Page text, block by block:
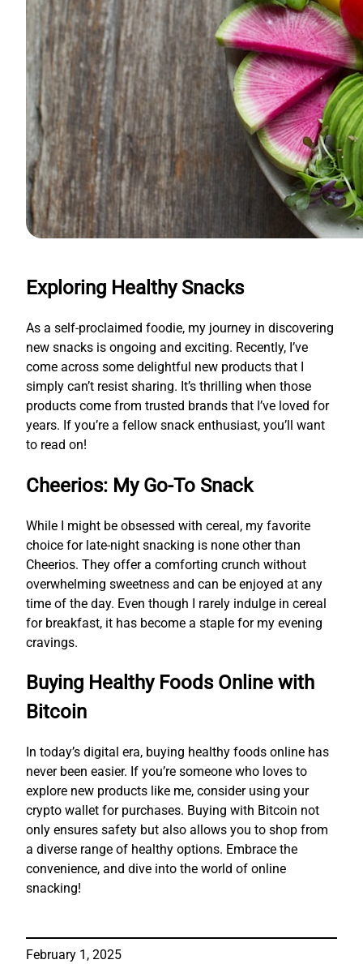
Exploring Healthy Snacks
As a self-proclaimed foodie, my journey in discovering
new snacks is ongoing and exciting. Recently, I’ve
come across some delightful new products that I
simply can’t resist sharing. It’s thrilling when those
products come from trusted brands that I’ve loved for
years. If you’re a fellow snack enthusiast, you’ll want
to read on!
Cheerios: My Go-To Snack
While I might be obsessed with cereal, my favorite
choice for late-night snacking is none other than
Cheerios. They offer a comforting crunch without
overwhelming sweetness and can be enjoyed at any
time of the day. Even though I rarely indulge in cereal
for breakfast, it has become a staple for my evening
cravings.
Buying Healthy Foods Online with
Bitcoin
In today’s digital era, buying healthy foods online has
never been easier. If you’re someone who loves to
explore new products like me, consider using your
crypto wallet for purchases. Buying with Bitcoin not
only ensures safety but also allows you to shop from
a diverse range of healthy options. Embrace the
convenience, and dive into the world of online
snacking!
February 1, 2025